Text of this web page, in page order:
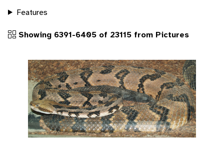
Features
Showing 6391-6405 of 23115 from Pictures